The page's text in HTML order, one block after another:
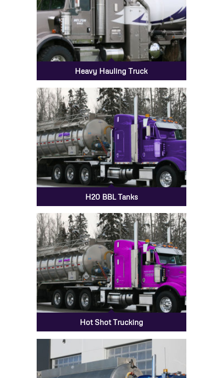
Heavy Hauling Truck
H20 BBL Tanks
Hot Shot Trucking